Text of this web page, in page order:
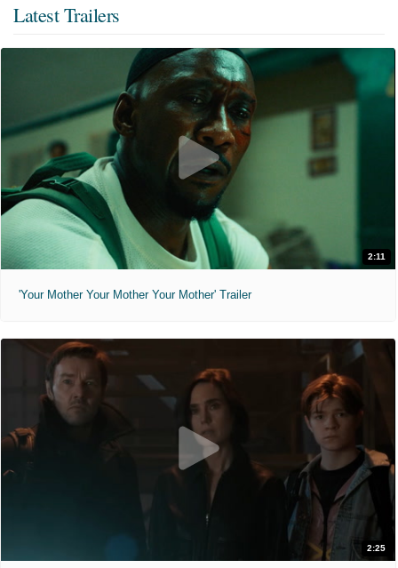
Latest Trailers
2:11
'Your Mother Your Mother Your Mother' Trailer
2:25